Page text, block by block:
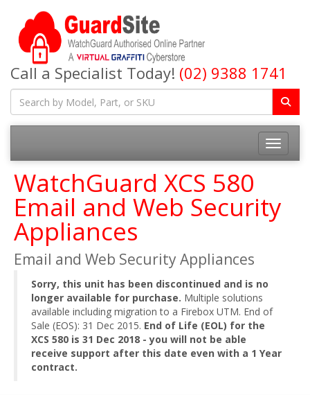
Call a Specialist Today! (02) 9388 1741
Toggle
WatchGuard XCS 580
Email and Web Security
Appliances
Email and Web Security Appliances
Sorry, this unit has been discontinued and is no
longer available for purchase. Multiple solutions
available including migration to a Firebox UTM. End of
Sale (EOS): 31 Dec 2015. End of Life (EOL) for the
XCS 580 is 31 Dec 2018 - you will not be able
receive support after this date even with a 1 Year
contract.